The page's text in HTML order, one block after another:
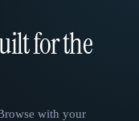
for the
with your